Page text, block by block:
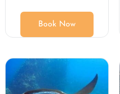
Book Now